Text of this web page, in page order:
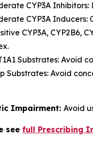
CYP3A
CYP3A
CYP3A, CYP2B6,
Substrates: Avoid
Substrates: Avoid
Impairment: Avoid
see full Prescribing